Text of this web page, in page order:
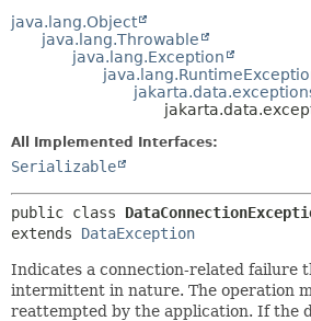
java.lang.Object
java.lang.Throwable
java.lang.Exception
All Implemented Interfaces:
Serializable
public class
extends DataException
Indicates a connection-related failure
intermittent in nature. The operation
reattempted by the application. If the